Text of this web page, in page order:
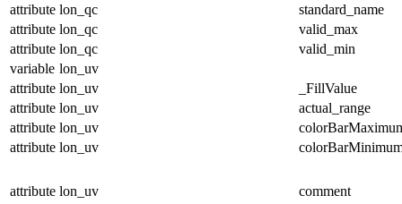
attribute lon_qc
standard_name
attribute lon_qc
valid_max
attribute lon_qc
valid_min
variable lon_uv
attribute lon_uv
_FillValue
attribute lon_uv
actual_range
attribute lon_uv
attribute lon_uv
attribute lon_uv comment